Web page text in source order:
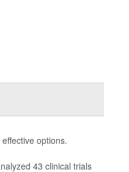
options.
43 clinical trials